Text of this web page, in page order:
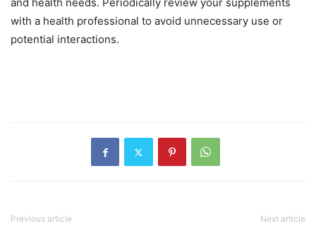
with a health professional to avoid unnecessary use or
potential interactions.
Previous article Next article